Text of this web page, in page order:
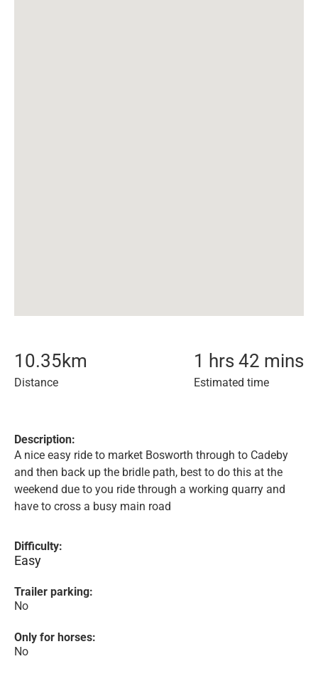
10.35km
Distance
1 hrs 42 mins
Estimated time
Description:
A nice easy ride to market Bosworth through to Cadeby
and then back up the bridle path, best to do this at the
weekend due to you ride through a working quarry and
have to cross a busy main road
Difficulty:
Easy
Trailer parking:
No
Only for horses:
No